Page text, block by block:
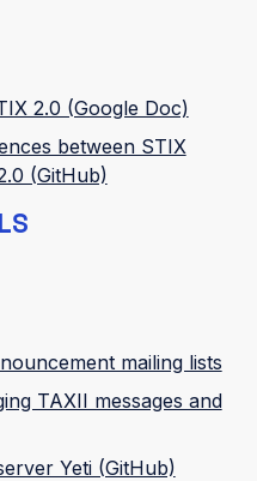
2.0 (Google Doc)
between STIX
(GitHub)
mailing lists
TAXII messages and
Yeti (GitHub)